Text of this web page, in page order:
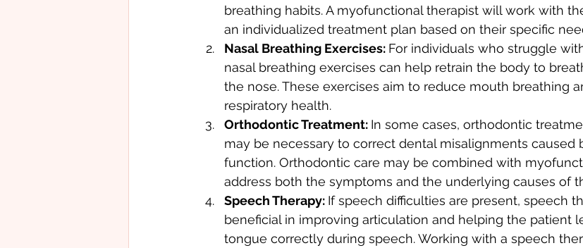
breathing habits. A myofunctional therapist will work with
an individualized treatment plan based on their specific
Nasal Breathing Exercises: For individuals who struggle
nasal breathing exercises can help retrain the body to
the nose. These exercises aim to reduce mouth breathing
respiratory health.
Orthodontic Treatment: In some cases, orthodontic
may be necessary to correct dental misalignments caused
function. Orthodontic care may be combined with
address both the symptoms and the underlying causes of
Speech Therapy: If speech difficulties are present, speech
beneficial in improving articulation and helping the patient
tongue correctly during speech. Working with a speech